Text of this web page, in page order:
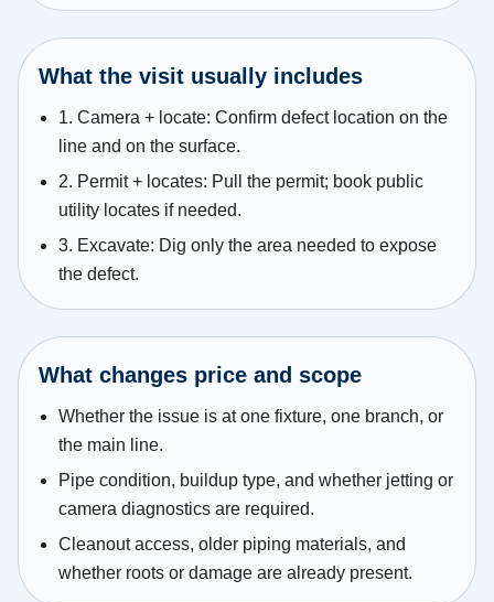
What the visit usually includes
1. Camera + locate: Confirm defect location on the
line and on the surface.
2. Permit + locates: Pull the permit; book public
utility locates if needed.
3. Excavate: Dig only the area needed to expose
the defect.
What changes price and scope
Whether the issue is at one fixture, one branch, or
the main line.
Pipe condition, buildup type, and whether jetting or
camera diagnostics are required.
Cleanout access, older piping materials, and
whether roots or damage are already present.